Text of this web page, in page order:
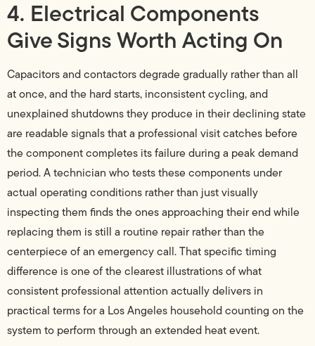
4. Electrical Components
Give Signs Worth Acting On
Capacitors and contactors degrade gradually rather than all
at once, and the hard starts, inconsistent cycling, and
unexplained shutdowns they produce in their declining state
are readable signals that a professional visit catches before
the component completes its failure during a peak demand
period. A technician who tests these components under
actual operating conditions rather than just visually
inspecting them finds the ones approaching their end while
replacing them is still a routine repair rather than the
centerpiece of an emergency call. That specific timing
difference is one of the clearest illustrations of what
consistent professional attention actually delivers in
practical terms for a Los Angeles household counting on the
system to perform through an extended heat event.